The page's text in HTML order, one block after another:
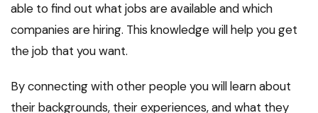
able to find out what jobs are available and which
companies are hiring. This knowledge will help you get
the job that you want.
By connecting with other people you will learn about
their backgrounds, their experiences, and what they